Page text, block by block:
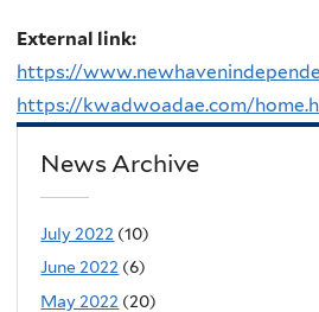
External link:
https://
https://kwadwoadae.com/
News Archive
July 2022 (10)
June 2022 (6)
May 2022 (20)